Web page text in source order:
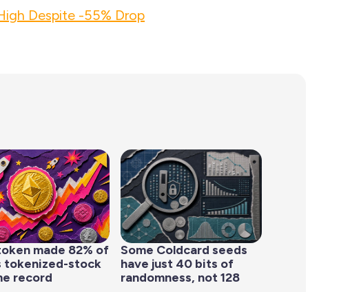
Despite -55% Drop
made 82% of
tokenized-stock
record
Some Coldcard seeds
have just 40 bits of
randomness, not 128